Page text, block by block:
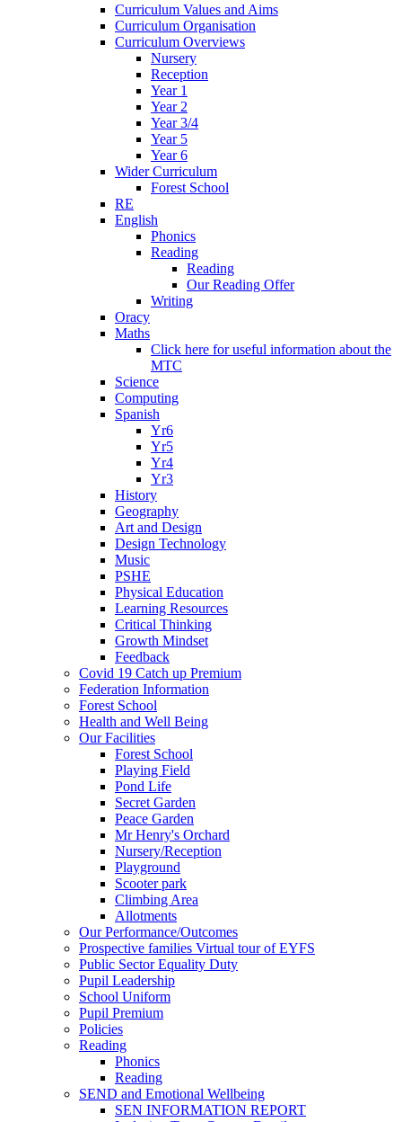
Curriculum Values and Aims
Curriculum Organisation
Curriculum Overviews
Nursery
Reception
Year 1
Year 2
Year 3/4
Year 5
Year 6
Wider Curriculum
Forest School
RE
English
Phonics
Reading
Reading
Our Reading Offer
Writing
Oracy
Maths
Click here for useful information about the
MTC
Science
Computing
Spanish
Yr6
Yr5
Yr4
Yr3
History
Geography
Art and Design
Design Technology
Music
PSHE
Physical Education
Learning Resources
Critical Thinking
Growth Mindset
Feedback
Covid 19 Catch up Premium
Federation Information
Forest School
Health and Well Being
Our Facilities
Forest School
Playing Field
Pond Life
Secret Garden
Peace Garden
Mr Henry's Orchard
Nursery/Reception
Playground
Scooter park
Climbing Area
Allotments
Our Performance/Outcomes
Prospective families Virtual tour of EYFS
Public Sector Equality Duty
Pupil Leadership
School Uniform
Pupil Premium
Policies
Reading
Phonics
Reading
SEND and Emotional Wellbeing
SEN INFORMATION REPORT